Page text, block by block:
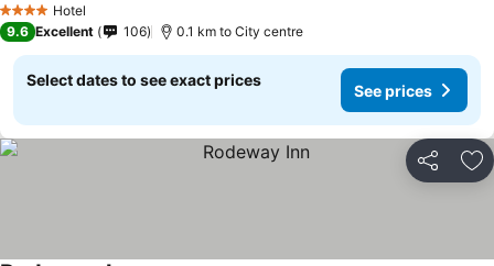
4 Stars Hotel
9.6 Excellent 106 0.1 km to City centre
Select dates to see exact prices
See prices
Share